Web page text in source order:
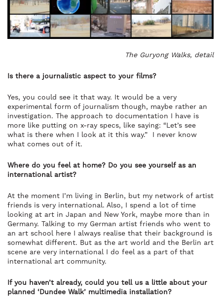
The Guryong Walks, detail
Is there a journalistic aspect to your films?
Yes, you could see it that way. It would be a very
experimental form of journalism though, maybe rather an
investigation. The approach to documentation I have is
more like putting on x-ray specs, like saying: “Let’s see
what is there when I look at it this way.” I never know
what comes out of it.
Where do you feel at home? Do you see yourself as an
international artist?
At the moment I’m living in Berlin, but my network of artist
friends is very international. Also, I spend a lot of time
looking at art in Japan and New York, maybe more than in
Germany. Talking to my German artist friends who went to
an art school here I always realise that their background is
somewhat different. But as the art world and the Berlin art
scene are very international I do feel as a part of that
international art community.
If you haven’t already, could you tell us a little about your
planned ‘Dundee Walk’ multimedia installation?